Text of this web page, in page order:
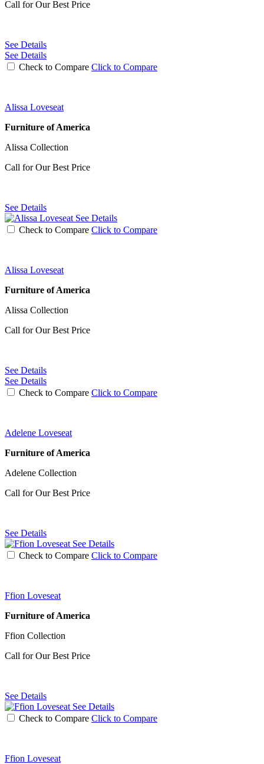
Call for Our Best Price
See Details
See Details
Check to Compare Click to Compare
Alissa Loveseat
Furniture of America
Alissa Collection
Call for Our Best Price
See Details
See Details
Check to Compare Click to Compare
Alissa Loveseat
Furniture of America
Alissa Collection
Call for Our Best Price
See Details
See Details
Check to Compare Click to Compare
Adelene Loveseat
Furniture of America
Adelene Collection
Call for Our Best Price
See Details
See Details
Check to Compare Click to Compare
Ffion Loveseat
Furniture of America
Ffion Collection
Call for Our Best Price
See Details
See Details
Check to Compare Click to Compare
Ffion Loveseat